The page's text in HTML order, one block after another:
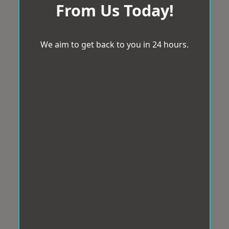
From Us Today!
We aim to get back to you in 24 hours.